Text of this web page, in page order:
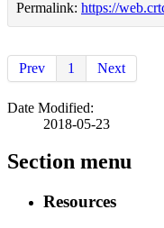
Permalink: https://
Prev 1 Next
Date Modified:
2018-05-23
Section menu
Resources